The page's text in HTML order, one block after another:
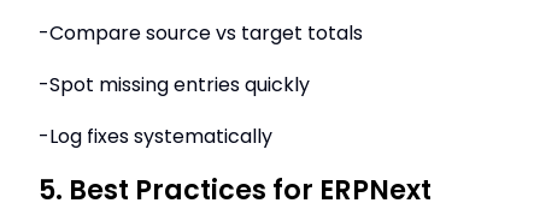
-Compare source vs target totals
-Spot missing entries quickly
-Log fixes systematically
5. Best Practices for ERPNext